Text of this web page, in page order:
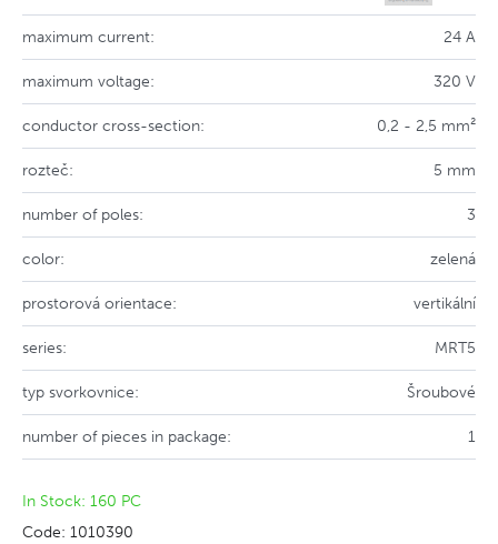
maximum current: 24 A
maximum voltage: 320 V
conductor cross-section: 0,2 - 2,5 mm²
rozteč: 5 mm
number of poles: 3
color: zelená
prostorová orientace: vertikální
series: MRT5
typ svorkovnice: Šroubové
number of pieces in package: 1
In Stock: 160 PC
Code: 1010390